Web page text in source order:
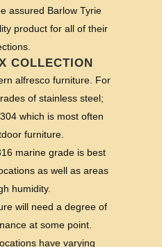
assured Barlow Tyrie
product for all of their
COLLECTION
alfresco furniture. For
of stainless steel;
which is most often
furniture.
marine grade is best
as well as areas
humidity.
will need a degree of
at some point.
have varying